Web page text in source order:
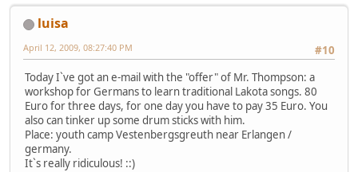
luisa
#10
April 12, 2009, 08:27:40 PM
Today I`ve got an e-mail with the "offer" of Mr. Thompson: a
workshop for Germans to learn traditional Lakota songs. 80
Euro for three days, for one day you have to pay 35 Euro. You
also can tinker up some drum sticks with him.
Place: youth camp Vestenbergsgreuth near Erlangen /
germany.
It`s really ridiculous! ::)